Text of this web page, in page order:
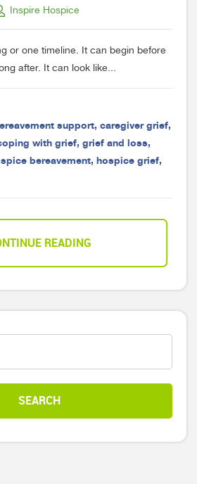
Inspire Hospice
or one timeline. It can begin before
after. It can look like...
support, caregiver grief,
with grief, grief and loss,
bereavement, hospice grief,
READING